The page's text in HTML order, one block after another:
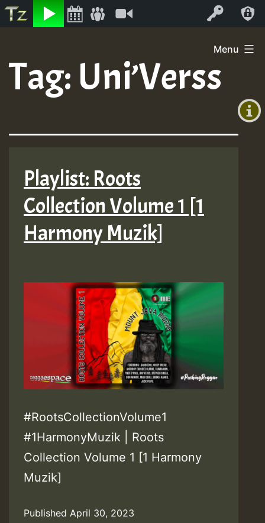
Listen Log In
+0)
content
Menu
Tag: Uni’Verss
Playlist: Roots
Collection Volume 1 [1
Harmony Muzik]
#RootsCollectionVolume1
#1HarmonyMuzik | Roots
Collection Volume 1 [1 Harmony
Muzik]
Published April 30, 2023